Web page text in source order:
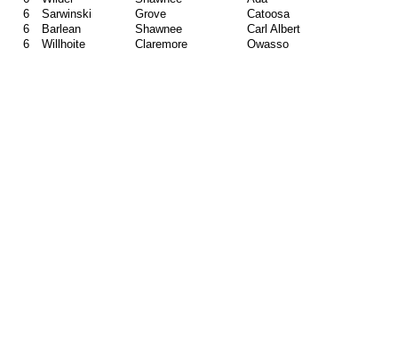
6
Sarwinski Grove
Catoosa
6
Barlean Shawnee
Carl Albert
6
Willhoite Claremore Owasso